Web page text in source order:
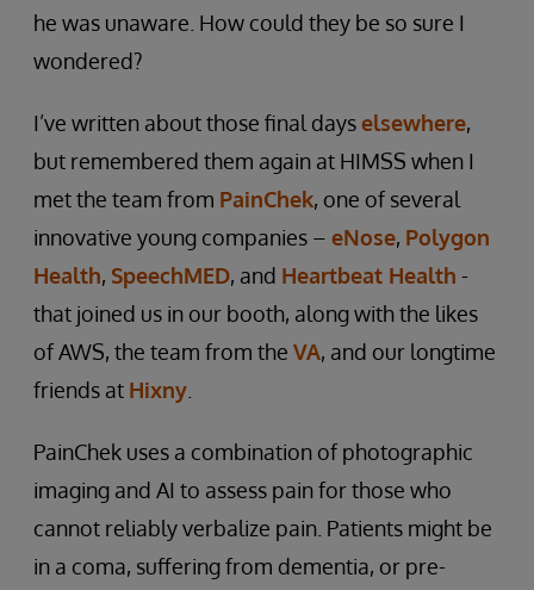
he was unaware. How could they be so sure I
wondered?
I’ve written about those final dayselsewhere,
but remembered them again at HIMSS when I
met the team from PainChek, one of several
innovative young companies – eNose, Polygon
Health, SpeechMED, and Heartbeat Health -
that joined us in our booth, along with the likes
of AWS, the team from the VA, and our longtime
friends at Hixny
PainChek uses a combination of photographic
imaging and AI to assess pain for those who
cannot reliably verbalize pain. Patients might be
in a coma, suffering from dementia, or pre-